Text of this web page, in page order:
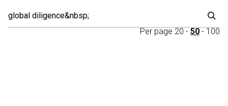
Per page 20 - 50 - 100